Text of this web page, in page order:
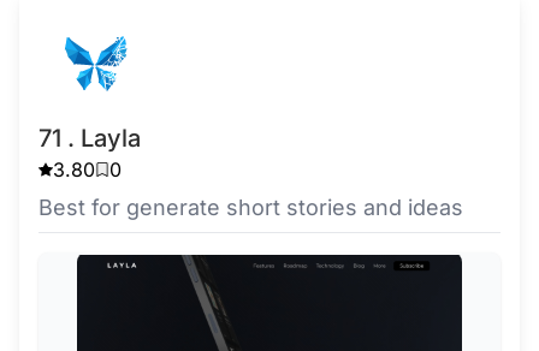
71 . Layla
3.80 0
Best for generate short stories and ideas